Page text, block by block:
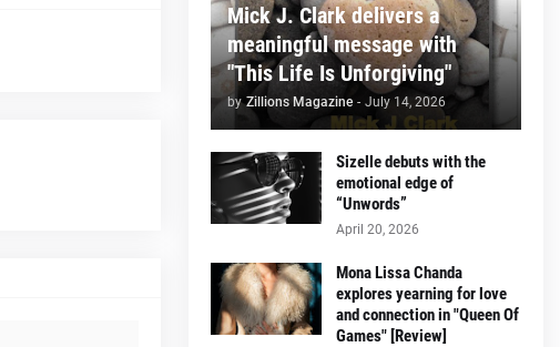
Mick J. Clark delivers a
meaningful message with
"This Life Is Unforgiving"
by Zillions Magazine - July 14, 2026
Sizelle debuts with the
emotional edge of
“Unwords”
April 20, 2026
Mona Lissa Chanda
explores yearning for love
and connection in "Queen Of
Games" [Review]